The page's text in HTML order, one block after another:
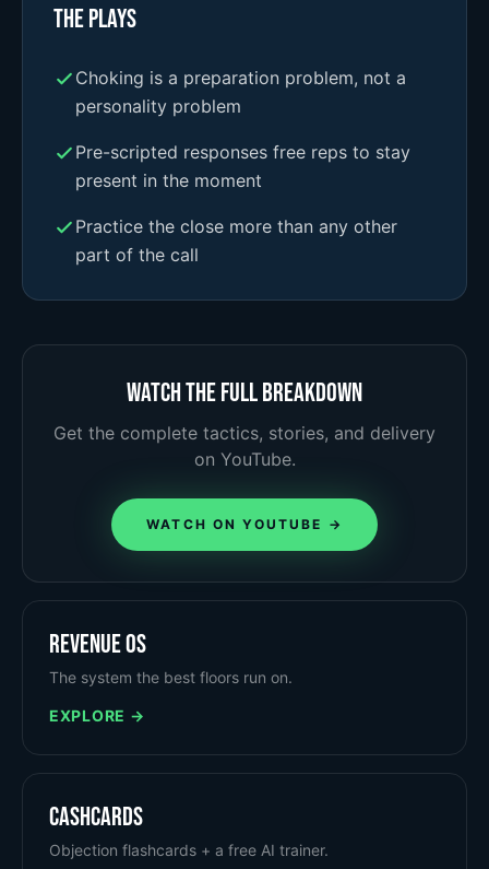
The plays
Choking is a preparation problem, not a
personality problem
Pre-scripted responses free reps to stay
present in the moment
Practice the close more than any other
part of the call
Watch the full breakdown
Get the complete tactics, stories, and delivery
on YouTube.
WATCH ON YOUTUBE →
Revenue OS
The system the best floors run on.
EXPLORE →
Cashcards
Objection flashcards + a free AI trainer.